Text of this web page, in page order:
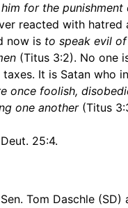
for the
reacted with
now is to speak evil
(Titus 3:2). No one
It is Satan who
once foolish,
one another(Titus
25:4.
Tom Daschle